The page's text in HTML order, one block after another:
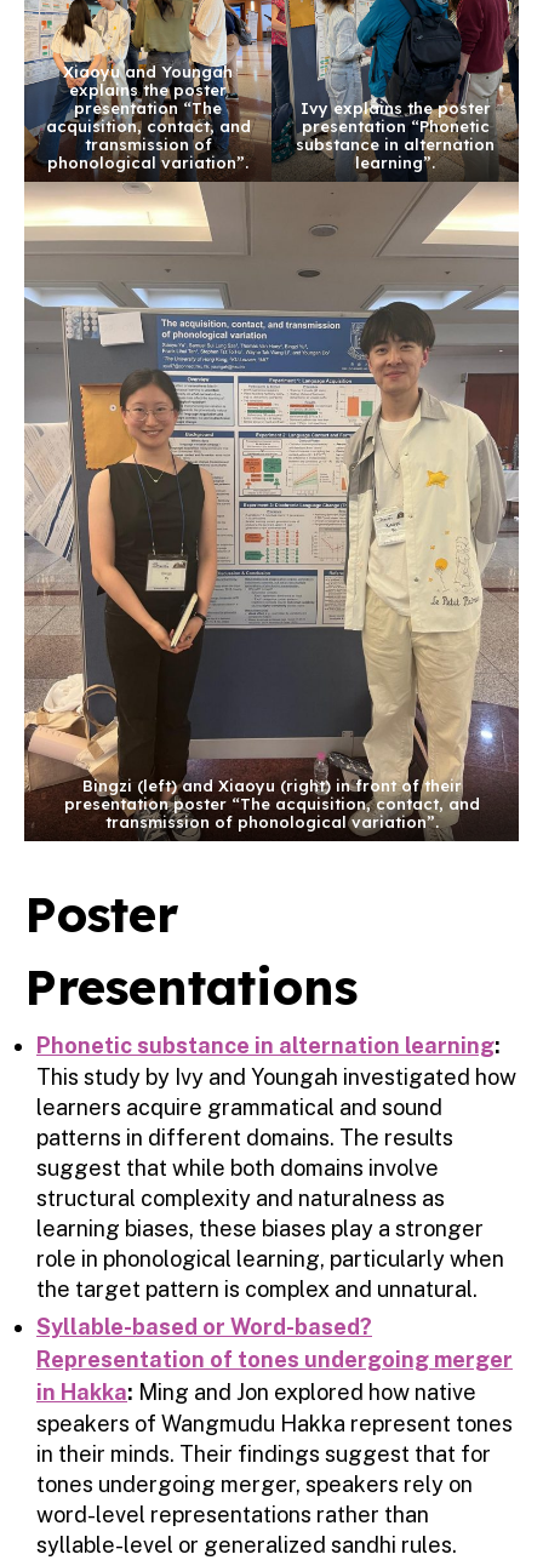
Xiaoyu and Youngah
explains the poster
presentation “The
acquisition, contact, and
transmission of
phonological variation”.
Ivy explains the poster
presentation “Phonetic
substance in alternation
learning”.
Bingzi (left) and Xiaoyu (right) in front of their
presentation poster “The acquisition, contact, and
transmission of phonological variation”.
Poster
Presentations
Phonetic substance in alternation learning:
This study by Ivy and Youngah investigated how
learners acquire grammatical and sound
patterns in different domains. The results
suggest that while both domains involve
structural complexity and naturalness as
learning biases, these biases play a stronger
role in phonological learning, particularly when
the target pattern is complex and unnatural.
Syllable-based or Word-based?
Representation of tones undergoing merger
in Hakka: Ming and Jon explored how native
speakers of Wangmudu Hakka represent tones
in their minds. Their findings suggest that for
tones undergoing merger, speakers rely on
word-level representations rather than
syllable-level or generalized sandhi rules.